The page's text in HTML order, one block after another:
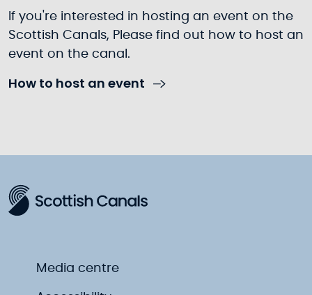
If you're interested in hosting an event on the
Scottish Canals, Please find out how to host an
event on the canal.
How to host an event
Media centre